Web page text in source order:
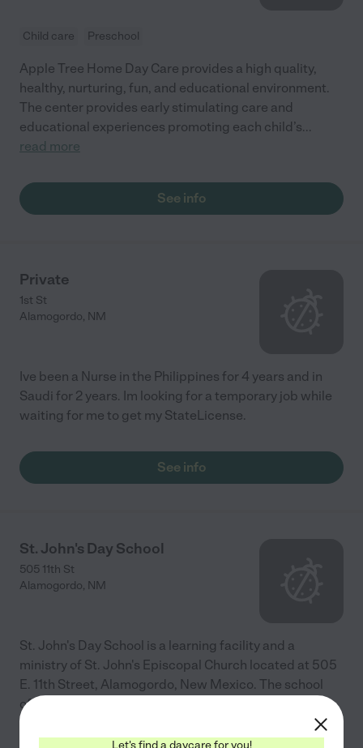
Child care Preschool
Apple Tree Home Day Care provides a high quality,
healthy, nurturing, fun, and educational environment.
The center provides early stimulating care and
educational experiences promoting each child’s...
read more
See info
Private
1st St
Alamogordo, NM
Ive been a Nurse in the Philippines for 4 years and in
Saudi for 2 years. Im looking for a temporary job while
waiting for me to get my StateLicense.
See info
St. John's Day School
505 11th St
Alamogordo, NM
St. John's Day School is a learning facility and a
ministry of St. John's Episcopal Church located at 505
E. 11th Street, Alamogordo, New Mexico. The school
offers a safe, stimulating, nurturing, Christian
read more
Let's find a daycare for you!